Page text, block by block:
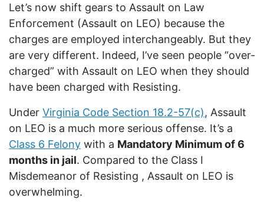
Let’s now shift gears to Assault on Law
Enforcement (Assault on LEO) because the
charges are employed interchangeably. But they
are very different. Indeed, I’ve seen people “over-
charged” with Assault on LEO when they should
have been charged with Resisting.
Under Virginia Code Section 18.2-57(c), Assault
on LEO is a much more serious offense. It’s a
Class 6 Felony with a Mandatory Minimum of 6
months in jail. Compared to the Class I
Misdemeanor of Resisting , Assault on LEO is
overwhelming.